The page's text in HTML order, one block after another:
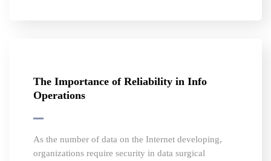
The Importance of Reliability in Info
Operations
As the number of data on the Internet developing,
organizations require security in data surgical